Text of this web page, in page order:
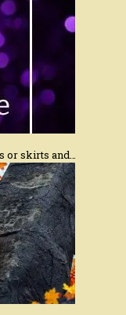
or skirts and…